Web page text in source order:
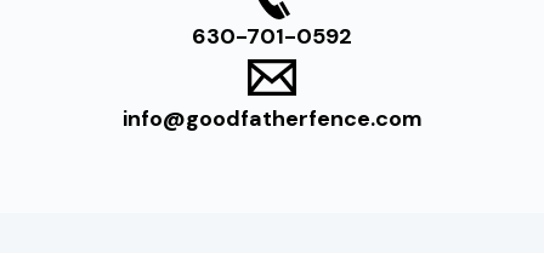
630-701-0592
info@goodfatherfence.com